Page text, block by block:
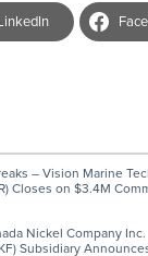
– Vision Marine
Closes on $3.4M
Nickel Company Inc.
Subsidiary